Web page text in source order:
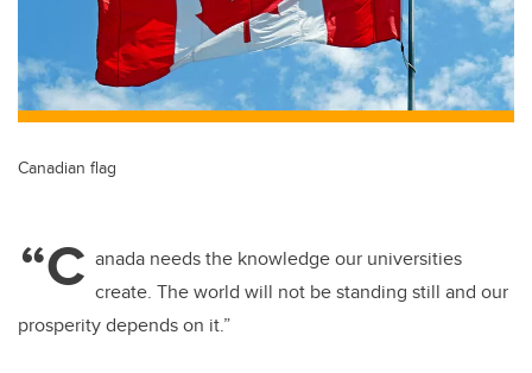
Canadian flag
“C anada needs the knowledge our universities
create. The world will not be standing still and our
prosperity depends on it.”